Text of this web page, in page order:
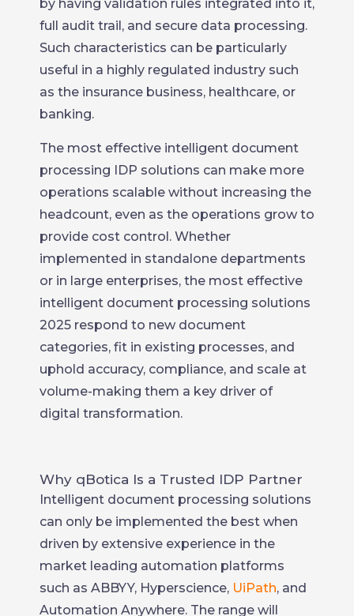
by having validation rules integrated into it,
full audit trail, and secure data processing.
Such characteristics can be particularly
useful in a highly regulated industry such
as the insurance business, healthcare, or
banking.
The most effective intelligent document
processing IDP solutions can make more
operations scalable without increasing the
headcount, even as the operations grow to
provide cost control. Whether
implemented in standalone departments
or in large enterprises, the most effective
intelligent document processing solutions
2025 respond to new document
categories, fit in existing processes, and
uphold accuracy, compliance, and scale at
volume-making them a key driver of
digital transformation.
Why qBotica Is a Trusted IDP Partner
Intelligent document processing solutions
can only be implemented the best when
driven by extensive experience in the
market leading automation platforms
such as ABBYY, Hyperscience, UiPath, and
Automation Anywhere. The range will